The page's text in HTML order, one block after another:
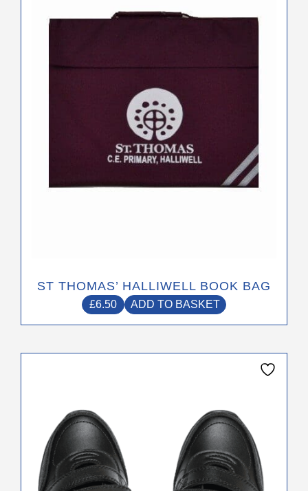
ST THOMAS’ HALLIWELL BOOK BAG
£6.50 ADD TO BASKET
variants.
options
may